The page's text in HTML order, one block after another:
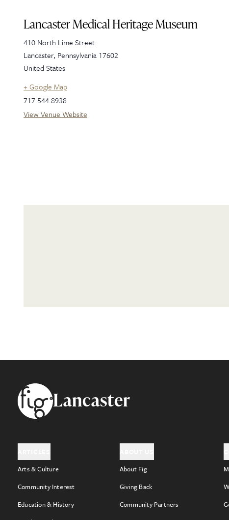
Lancaster Medical Heritage Museum
410 North Lime Street
Lancaster, Pennsylvania 17602
United States
+ Google Map
717.544.8938
View Venue Website
FooterLancaster
Arts & Culture
Community Interest
Education & History
About Fig
Giving Back
Community Partners